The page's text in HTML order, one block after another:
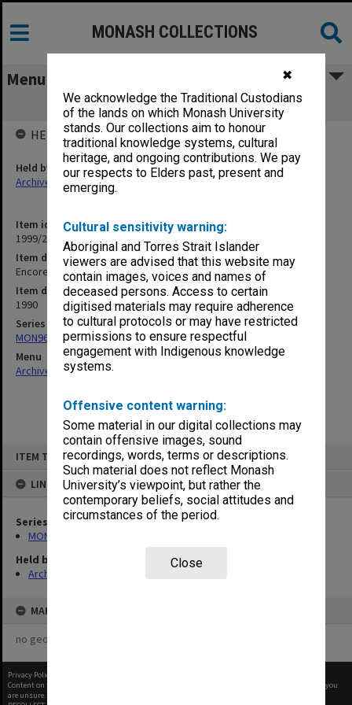
✖
We acknowledge the Traditional Custodians
of the lands on which Monash University
stands. Our collections aim to honour
traditional knowledge systems, cultural
heritage, and ongoing contributions. We pay
our respects to Elders past, present and
emerging.
Cultural sensitivity warning:
Aboriginal and Torres Strait Islander
viewers are advised that this website may
contain images, voices and names of
deceased persons. Access to certain
digitised materials may require adherence
to cultural protocols or may have restricted
permissions to ensure respectful
engagement with Indigenous knowledge
systems.
Offensive content warning:
Some material in our digital collections may
contain offensive images, sound
recordings, words, terms or descriptions.
Such material does not reflect Monash
University’s viewpoint, but rather the
contemporary beliefs, social attitudes and
circumstances of the period.
Close
ITEM TYPE: ITEM
LINKED TO
Series
MON968: Theatre performance and concert files
Held by
Archives
MAP
no geotags or polygons yet
MONASH COLLECTIONS
Menu
Encore - Donald Cant/Marina Prior
Item identifier
1999/25 Item 136
Item description
Encore - Donald Cant/Marina Prior
Item date
1990
Series
MON968: Theatre performance and concert files
Menu
Archives Collections|
HELD BY
Held by
Archives
Privacy Policy
Content on this site may be subject to Copyright, please
before any reuse if you
are unsure.